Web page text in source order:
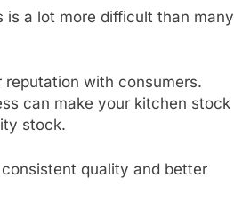
is a lot more difficult than many
with consumers.
can make your kitchen stock
stock.
quality and better